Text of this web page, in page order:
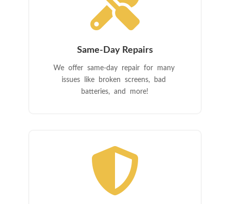
Same-Day Repairs
We offer same-day repair for many
issues like broken screens, bad
batteries, and more!
